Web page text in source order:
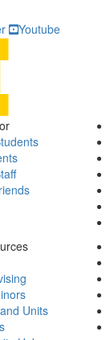
Youtube
Units